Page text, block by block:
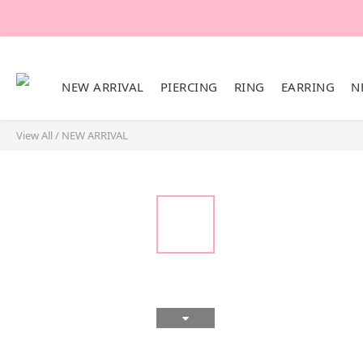
NEW ARRIVAL PIERCING RING EARRING
View All/ NEW ARRIVAL